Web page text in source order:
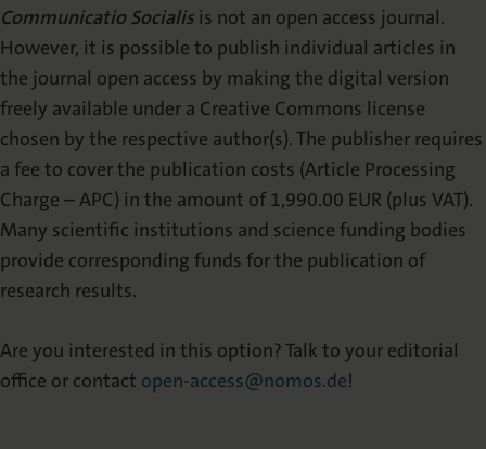
Communicatio Socialis is not an open access journal.
However, it is possible to publish individual articles in
the journal open access by making the digital version
freely available under a Creative Commons license
chosen by the respective author(s). The publisher requires
a fee to cover the publication costs (Article Processing
Charge – APC) in the amount of 1,990.00 EUR (plus VAT).
Many scientific institutions and science funding bodies
provide corresponding funds for the publication of
research results.
Are you interested in this option? Talk to your editorial
office or contact open-access@nomos.de!